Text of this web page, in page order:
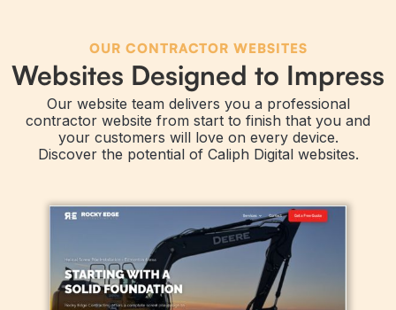
OUR CONTRACTOR WEBSITES
Websites Designed to Impress
Our website team delivers you a professional
contractor website from start to finish that you and
your customers will love on every device.
Discover the potential of Caliph Digital websites.